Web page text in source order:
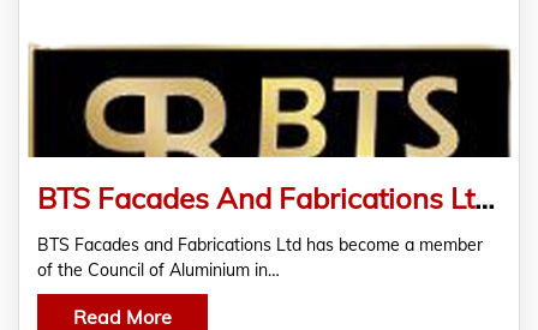
BTS Facades And Fabrications Ltd Becomes CAB Member
BTS Facades and Fabrications Ltd has become a member
of the Council of Aluminium in…
Read More